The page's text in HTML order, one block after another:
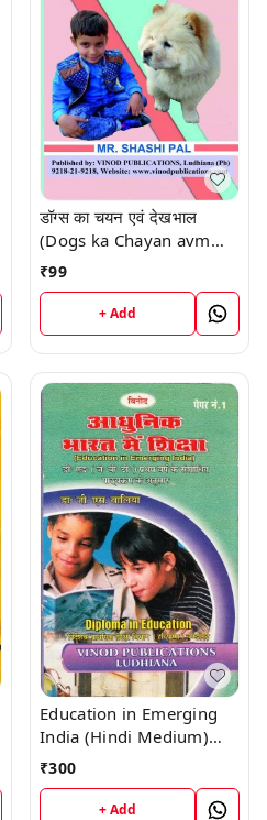
डॉग्स का चयन एवं देखभाल
(Dogs ka Chayan avm
Dekhbaal) Book
₹99
+ Add
Education in Emerging
India (Hindi Medium)
Book
₹300
+ Add